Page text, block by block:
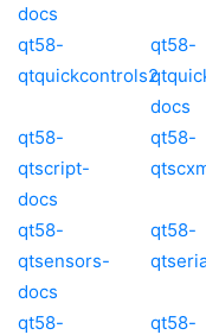
docs
qt58-
qtquickcontrols2
qt58-
docs
qt58-
qtscript-
docs
qt58-
qt58-
qtsensors-
docs
qt58-
qt58-
qt58-